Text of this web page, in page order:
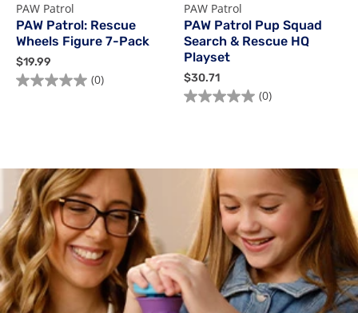
PAW Patrol
PAW Patrol: Rescue
Wheels Figure 7-Pack
$19.99
1
9
(0)
PAW Patrol
PAW Patrol Pup Squad
Search & Rescue HQ
Playset
$30.71
3
0
(0)